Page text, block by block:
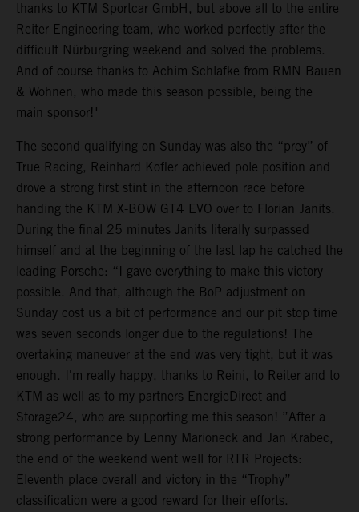
thanks to KTM Sportcar GmbH, but above all to the entire
Reiter Engineering team, who worked perfectly after the
difficult Nürburgring weekend and solved the problems.
And of course thanks to Achim Schlafke from RMN Bauen
& Wohnen, who made this season possible, being the
main sponsor!"
The second qualifying on Sunday was also the “prey” of
True Racing, Reinhard Kofler achieved pole position and
drove a strong first stint in the afternoon race before
handing the KTM X-BOW GT4 EVO over to Florian Janits.
During the final 25 minutes Janits literally surpassed
himself and at the beginning of the last lap he catched the
leading Porsche: “I gave everything to make this victory
possible. And that, although the BoP adjustment on
Sunday cost us a bit of performance and our pit stop time
was seven seconds longer due to the regulations! The
overtaking maneuver at the end was very tight, but it was
enough. I'm really happy, thanks to Reini, to Reiter and to
KTM as well as to my partners EnergieDirect and
Storage24, who are supporting me this season! ”After a
strong performance by Lenny Marioneck and Jan Krabec,
the end of the weekend went well for RTR Projects:
Eleventh place overall and victory in the “Trophy”
classification were a good reward for their efforts.